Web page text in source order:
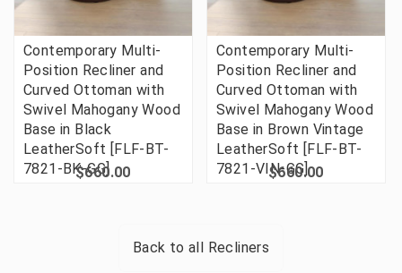
Contemporary Multi-
Position Recliner and
Curved Ottoman with
Swivel Mahogany Wood
Base in Black
LeatherSoft [FLF-BT-
7821-BK-GG]
$660.00
Contemporary Multi-
Position Recliner and
Curved Ottoman with
Swivel Mahogany Wood
Base in Brown Vintage
LeatherSoft [FLF-BT-
7821-VIN-GG]
$660.00
Back to all Recliners